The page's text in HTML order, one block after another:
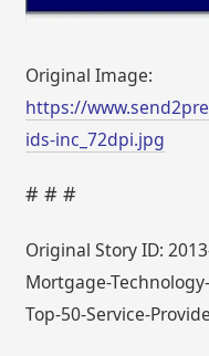
Original Image:
https://
ids-inc_72dpi.jpg
# # #
Original Story ID:
Mortgage-
Top-50-Service-